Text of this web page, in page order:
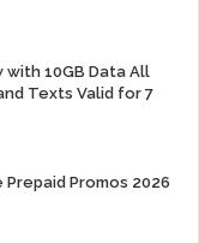
with 10GB Data All
Texts Valid for 7
Promos 2026